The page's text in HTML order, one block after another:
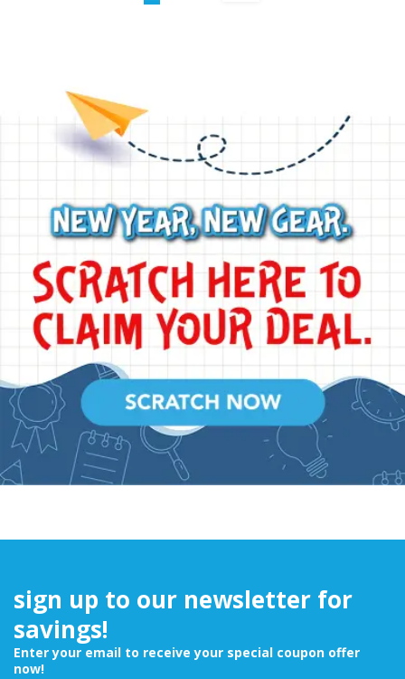
sign up to our newsletter for
savings!
Enter your email to receive your special coupon offer
now!